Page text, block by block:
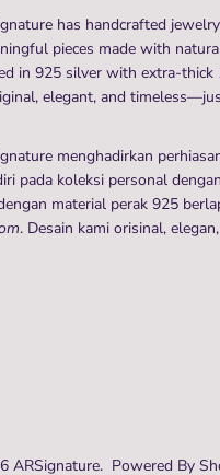
has handcrafted
pieces made with
in 925 silver with extra-
elegant, and
menghadirkan
pada koleksi personal
material perak 925
. Desain kami orisinal,
ARSignature. Powered By